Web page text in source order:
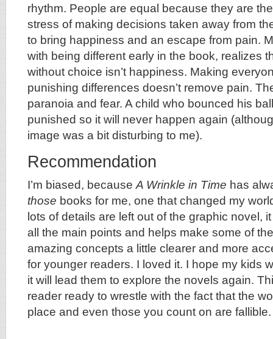
rhythm. People are equal because they are
stress of making decisions taken away from
to bring happiness and an escape from pain.
with being different early in the book, realizes
without choice isn’t happiness. Making
punishing differences doesn’t remove pain.
paranoia and fear. A child who bounced his
punished so it will never happen again
image was a bit disturbing to me).
Recommendation
I’m biased, becauseA Wrinkle in Time has
those books for me, one that changed my
lots of details are left out of the graphic novel,
all the main points and helps make some of
amazing concepts a little clearer and more
for younger readers. I loved it. I hope my kids
it will lead them to explore the novels again.
reader ready to wrestle with the fact that the
place and even those you count on are fallible.